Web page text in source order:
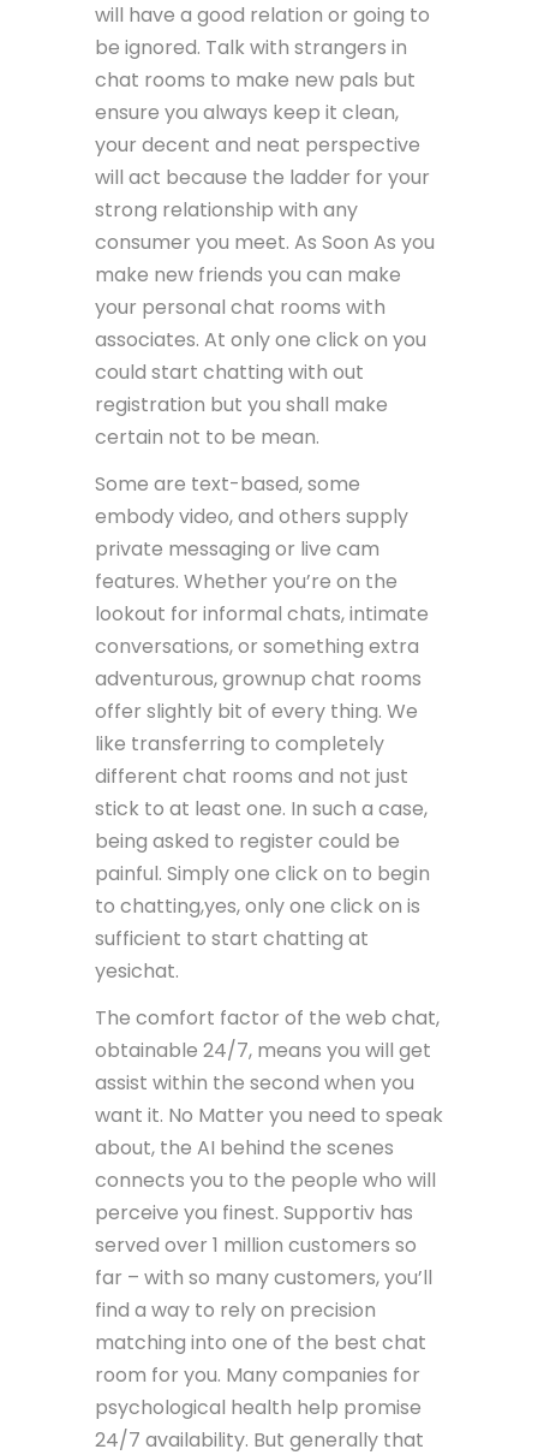
will have a good relation or going to
be ignored. Talk with strangers in
chat rooms to make new pals but
ensure you always keep it clean,
your decent and neat perspective
will act because the ladder for your
strong relationship with any
consumer you meet. As Soon As you
make new friends you can make
your personal chat rooms with
associates. At only one click on you
could start chatting with out
registration but you shall make
certain not to be mean.
Some are text-based, some
embody video, and others supply
private messaging or live cam
features. Whether you’re on the
lookout for informal chats, intimate
conversations, or something extra
adventurous, grownup chat rooms
offer slightly bit of every thing. We
like transferring to completely
different chat rooms and not just
stick to at least one. In such a case,
being asked to register could be
painful. Simply one click on to begin
to chatting,yes, only one click on is
sufficient to start chatting at
yesichat.
The comfort factor of the web chat,
obtainable 24/7, means you will get
assist within the second when you
want it. No Matter you need to speak
about, the AI behind the scenes
connects you to the people who will
perceive you finest. Supportiv has
served over 1 million customers so
far – with so many customers, you’ll
find a way to rely on precision
matching into one of the best chat
room for you. Many companies for
psychological health help promise
24/7 availability. But generally that